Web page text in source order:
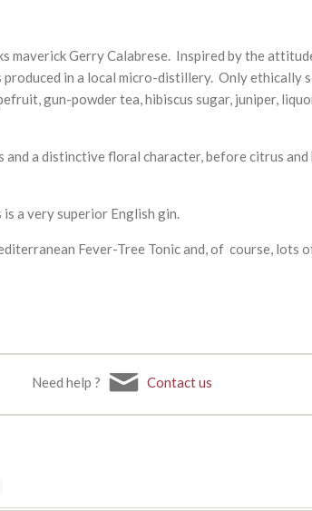
maverick Gerry Calabrese. Inspired by the
in a local micro-distillery. Only ethically
gun-powder tea, hibiscus sugar, juniper,
and a distinctive floral character, before citrus
a very superior English gin.
Fever-Tree Tonic and, of course, lots
Need help ? Contact us